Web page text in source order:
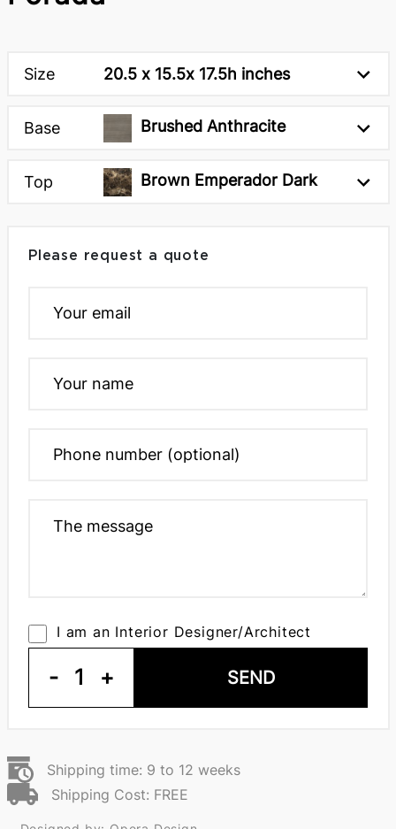
Size 20.5 x 15.5x 17.5h inches
Base Brushed Anthracite
Top Brown Emperador Dark
Please request a quote
I am an Interior Designer/Architect
- 1 + SEND
Shipping time: 9 to 12 weeks
Shipping Cost: FREE